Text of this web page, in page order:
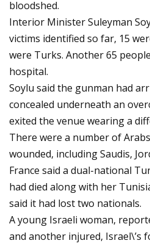
bloodshed.
Interior Minister Suleyman
victims identified so far, 15
were Turks. Another 65
hospital.
Soylu said the gunman had
concealed underneath an
exited the venue wearing a
There were a number of
wounded, including Saudis,
France said a dual-national
had died along with her
said it had lost two nationals.
A young Israeli woman,
and another injured, Israel\’s